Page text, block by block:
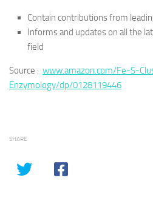
Contain contributions from
Informs and updates on all the
field
Source : www.amazon.com/Fe-S-
Enzymology/dp/0128119446
SHARE